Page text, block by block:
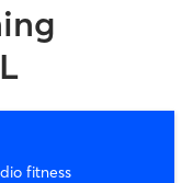
fitness